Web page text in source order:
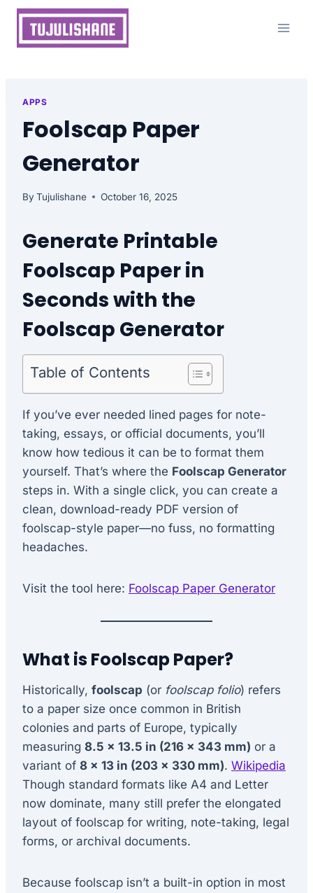
Skip
content
APPS
Foolscap Paper
Generator
By Tujulishane October 16, 2025
Generate Printable
Foolscap Paper in
Seconds with the
Foolscap Generator
Table of Contents
If you’ve ever needed lined pages for note-
taking, essays, or official documents, you’ll
know how tedious it can be to format them
yourself. That’s where the Foolscap Generator
steps in. With a single click, you can create a
clean, download-ready PDF version of
foolscap-style paper—no fuss, no formatting
headaches.
Visit the tool here: Foolscap Paper Generator
What is Foolscap Paper?
Historically, foolscap (or foolscap folio) refers
to a paper size once common in British
colonies and parts of Europe, typically
measuring 8.5 × 13.5 in (216 × 343 mm) or a
variant of 8 × 13 in (203 × 330 mm). Wikipedia
Though standard formats like A4 and Letter
now dominate, many still prefer the elongated
layout of foolscap for writing, note-taking, legal
forms, or archival documents.
Because foolscap isn’t a built-in option in most